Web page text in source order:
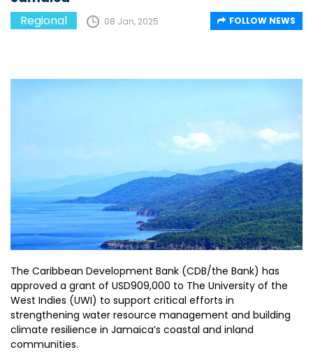
Regional 08 Jan, 2025 FOLLOW NEWS
The Caribbean Development Bank (CDB/the Bank) has
approved a grant of USD909,000 to The University of the
West Indies (UWI) to support critical efforts in
strengthening water resource management and building
climate resilience in Jamaica’s coastal and inland
communities.